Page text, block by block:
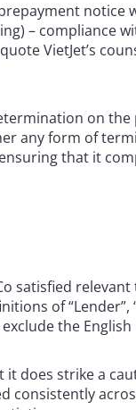
notice
– compliance
VietJet’s
on
any form of
that it
satisfied
of “Lender”,
the
does strike a
consistently